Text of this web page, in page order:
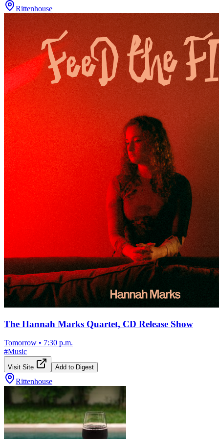
Rittenhouse
The Hannah Marks Quartet, CD Release Show
Tomorrow • 7:30 p.m.
#Music
Visit Site Add to Digest
Rittenhouse